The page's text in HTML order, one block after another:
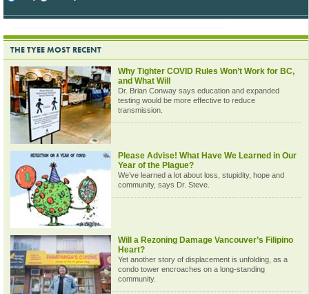
THE TYEE MOST RECENT
Why Tighter COVID Rules Won’t Work for BC,
and What Will
Dr. Brian Conway says education and expanded
testing would be more effective to reduce
transmission.
Please Advise! What Have We Learned in Our
Year of the Plague?
We’ve learned a lot about loss, stupidity, hope and
community, says Dr. Steve.
Will a Rezoning Damage Vancouver’s Filipino
Heart?
Yet another story of displacement is unfolding, as a
condo tower encroaches on a long-standing
community.